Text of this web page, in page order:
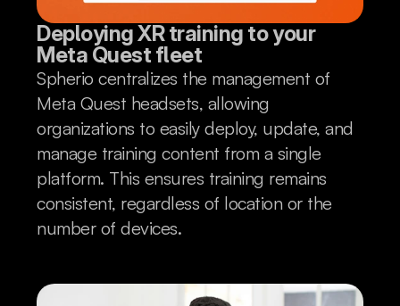
Deploying XR training to your
Meta Quest fleet
Spherio centralizes the management of
Meta Quest headsets, allowing
organizations to easily deploy, update, and
manage training content from a single
platform. This ensures training remains
consistent, regardless of location or the
number of devices.